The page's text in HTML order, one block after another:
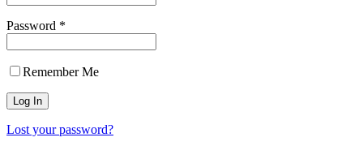
Password *
Remember Me
Lost your password?